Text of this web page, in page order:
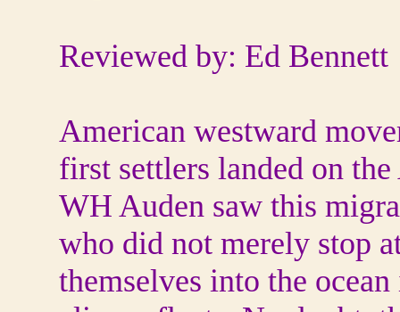
Reviewed by: Ed Bennett
American westward
first settlers landed on
WH Auden saw this
who did not merely stop
themselves into the